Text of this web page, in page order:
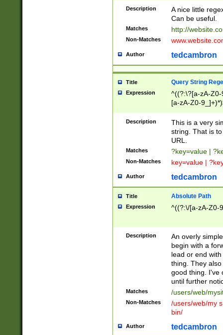
Description
A nice little
Can be useful.
Matches http://
Non-Matches
Author tedcambron
Title Query String
Expression
^((?:\?[a-zA-
[a-zA-Z0-
Description
This is a very
string. That is
URL.
Matches ?key=value |
Non-Matches key=value |
Author tedcambron
Title Absolute Path
Expression ^((?:\/[a-zA-Z0-
Description
An overly
begin with a
lead or end
thing. They
good thing. I've
until further
Matches /users/web/
Non-Matches
/users/web/my
bin/
Author tedcambron